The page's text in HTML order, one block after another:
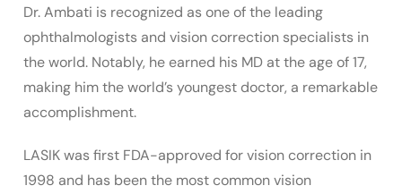
Dr. Ambati is recognized as one of the leading
ophthalmologists and vision correction specialists in
the world. Notably, he earned his MD at the age of 17,
making him the world’s youngest doctor, a remarkable
accomplishment.
LASIK was first FDA-approved for vision correction in
1998 and has been the most common vision